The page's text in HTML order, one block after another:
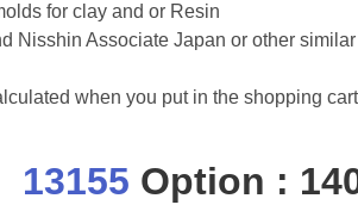
for clay and or Resin
Nisshin Associate Japan or other
when you put in the shopping
13155 Option :